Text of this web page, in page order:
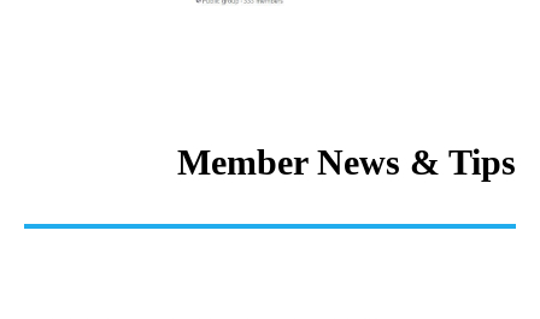
Member News & Tips